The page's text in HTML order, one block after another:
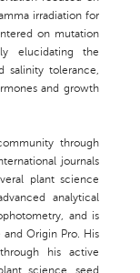
irradiation for
on mutation
elucidating the
salinity tolerance,
and growth
through
journals
plant science
analytical
and is
Origin Pro. His
his active